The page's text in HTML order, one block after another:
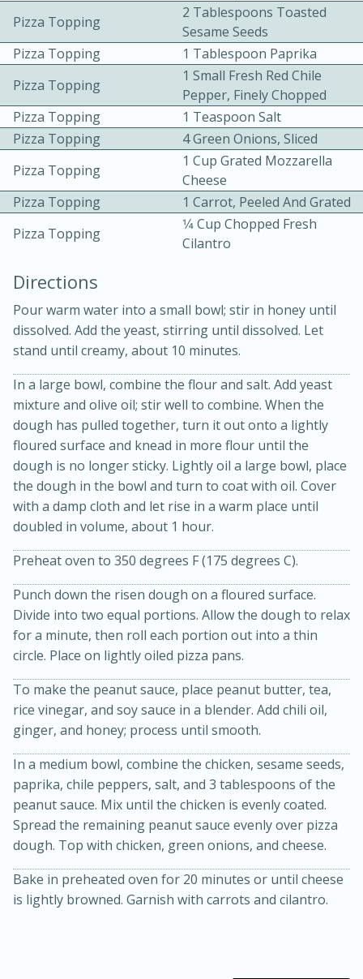
Kielbasa and Lentil Salad with
Warm Mustard-Fennel Dressing
Jamaican Spiked Chicken and
Rice
Medium Serves: 4
45 minutes
15 minutes
Hard Serves: 4
Pizza Topping
2 Tablespoons Toasted
Sesame Seeds
Pizza Topping
1 Tablespoon Paprika
Pizza Topping
1 Small Fresh Red Chile
Pepper, Finely Chopped
Pizza Topping
1 Teaspoon Salt
Pizza Topping
4 Green Onions, Sliced
Pizza Topping
1 Cup Grated Mozzarella
Cheese
Pizza Topping
1 Carrot, Peeled And Grated
Pizza Topping
1⁄4 Cup Chopped Fresh
Cilantro
Directions
Pour warm water into a small bowl; stir in honey until
dissolved. Add the yeast, stirring until dissolved. Let
stand until creamy, about 10 minutes.
In a large bowl, combine the flour and salt. Add yeast
mixture and olive oil; stir well to combine. When the
dough has pulled together, turn it out onto a lightly
floured surface and knead in more flour until the
dough is no longer sticky. Lightly oil a large bowl, place
the dough in the bowl and turn to coat with oil. Cover
with a damp cloth and let rise in a warm place until
doubled in volume, about 1 hour.
Preheat oven to 350 degrees F (175 degrees C).
Punch down the risen dough on a floured surface.
Divide into two equal portions. Allow the dough to relax
for a minute, then roll each portion out into a thin
circle. Place on lightly oiled pizza pans.
To make the peanut sauce, place peanut butter, tea,
rice vinegar, and soy sauce in a blender. Add chili oil,
ginger, and honey; process until smooth.
In a medium bowl, combine the chicken, sesame seeds,
paprika, chile peppers, salt, and 3 tablespoons of the
peanut sauce. Mix until the chicken is evenly coated.
Spread the remaining peanut sauce evenly over pizza
dough. Top with chicken, green onions, and cheese.
Bake in preheated oven for 20 minutes or until cheese
is lightly browned. Garnish with carrots and cilantro.